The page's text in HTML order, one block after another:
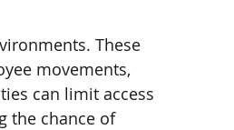
These
movements,
can limit access
the chance of